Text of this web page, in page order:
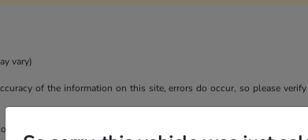
vary)
of the information on this site, errors do occur, so please
purposes only. Your actual mileage will vary, depending